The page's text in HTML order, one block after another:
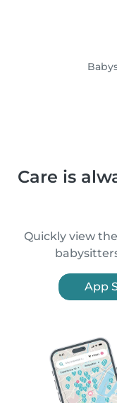
Care is
Quickly view
App